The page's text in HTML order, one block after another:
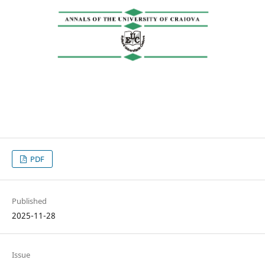
PDF
Published
2025-11-28
Issue